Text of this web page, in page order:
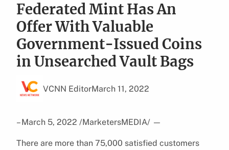
Federated Mint Has An
Offer With Valuable
Government-Issued Coins
in Unsearched Vault Bags
VCNN EditorMarch 11, 2022
– March 5, 2022 /MarketersMEDIA/ —
There are more than 75,000 satisfied customers